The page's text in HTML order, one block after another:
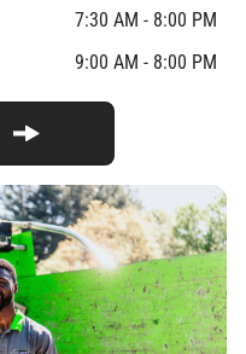
7:30 AM - 8:00 PM
9:00 AM - 8:00 PM